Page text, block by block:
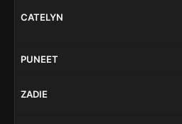
CATELYN
PUNEET
ZADIE